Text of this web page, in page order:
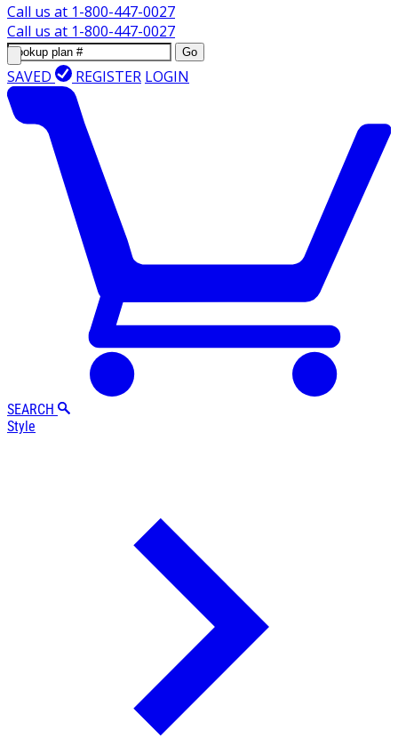
Call us at 1-800-447-0027
Call us at 1-800-447-0027
Go
SAVED REGISTER LOGIN
SEARCH
Style